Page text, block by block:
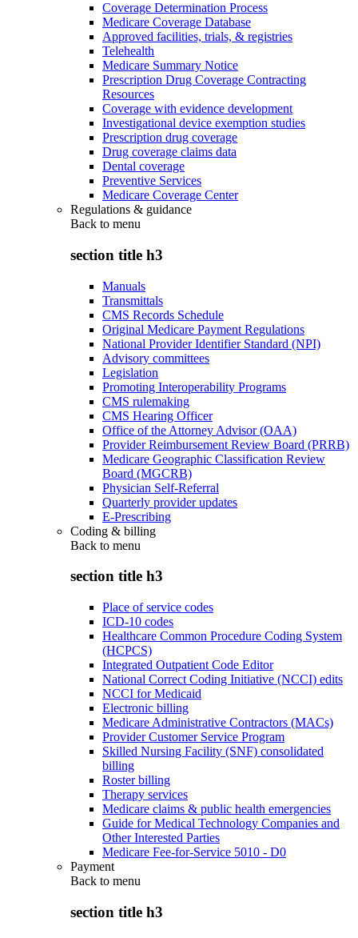
Coverage Determination Process
Medicare Coverage Database
Approved facilities, trials, & registries
Telehealth
Medicare Summary Notice
Prescription Drug Coverage Contracting
Resources
Coverage with evidence development
Investigational device exemption studies
Prescription drug coverage
Drug coverage claims data
Dental coverage
Preventive Services
Medicare Coverage Center
Regulations & guidance
Back to menu
section title h3
Manuals
Transmittals
CMS Records Schedule
Original Medicare Payment Regulations
National Provider Identifier Standard (NPI)
Advisory committees
Legislation
Promoting Interoperability Programs
CMS rulemaking
CMS Hearing Officer
Office of the Attorney Advisor (OAA)
Provider Reimbursement Review Board (PRRB)
Medicare Geographic Classification Review
Board (MGCRB)
Physician Self-Referral
Quarterly provider updates
E-Prescribing
Coding & billing
Back to menu
section title h3
Place of service codes
ICD-10 codes
Healthcare Common Procedure Coding System
(HCPCS)
Integrated Outpatient Code Editor
National Correct Coding Initiative (NCCI) edits
NCCI for Medicaid
Electronic billing
Medicare Administrative Contractors (MACs)
Provider Customer Service Program
Skilled Nursing Facility (SNF) consolidated
billing
Roster billing
Therapy services
Medicare claims & public health emergencies
Guide for Medical Technology Companies and
Other Interested Parties
Medicare Fee-for-Service 5010 - D0
Payment
Back to menu
section title h3